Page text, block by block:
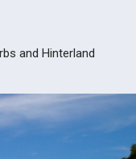
and Hinterland